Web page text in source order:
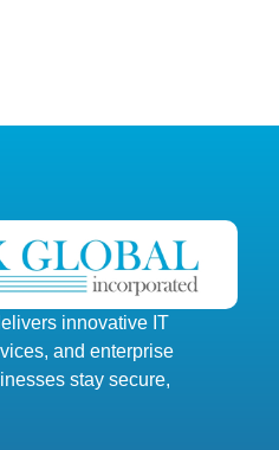
innovative IT
and enterprise
stay secure,